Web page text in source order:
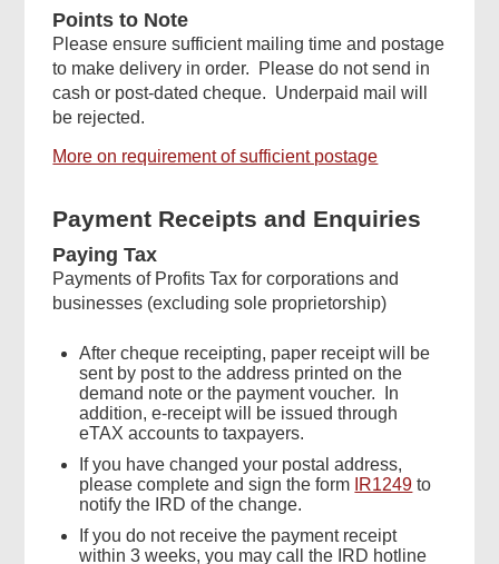
Points to Note
Please ensure sufficient mailing time and postage
to make delivery in order. Please do not send in
cash or post-dated cheque. Underpaid mail will
be rejected.
More on requirement of sufficient postage
Payment Receipts and Enquiries
Paying Tax
Payments of Profits Tax for corporations and
businesses (excluding sole proprietorship)
After cheque receipting, paper receipt will be
sent by post to the address printed on the
demand note or the payment voucher. In
addition, e-receipt will be issued through
eTAX accounts to taxpayers.
If you have changed your postal address,
please complete and sign the form IR1249 to
notify the IRD of the change.
If you do not receive the payment receipt
within 3 weeks, you may call the IRD hotline